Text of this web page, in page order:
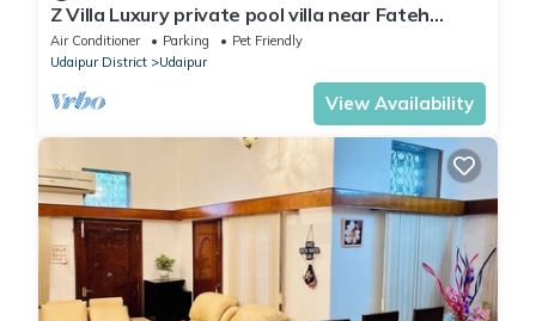
Z Villa Luxury private pool villa near Fateh
Sagar Lake Udaipur perfect getaway!
Air Conditioner Parking
Pet Friendly
Udaipur District
Udaipur
View Availability